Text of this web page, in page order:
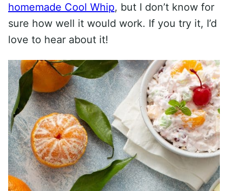
homemade Cool Whip, but I don’t know for
sure how well it would work. If you try it, I’d
love to hear about it!